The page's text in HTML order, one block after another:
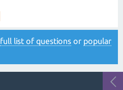
full list of questions or popular